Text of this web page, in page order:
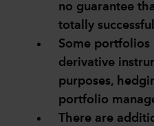
no guarantee
totally
Some portfolios
derivative
purposes,
portfolio
There are